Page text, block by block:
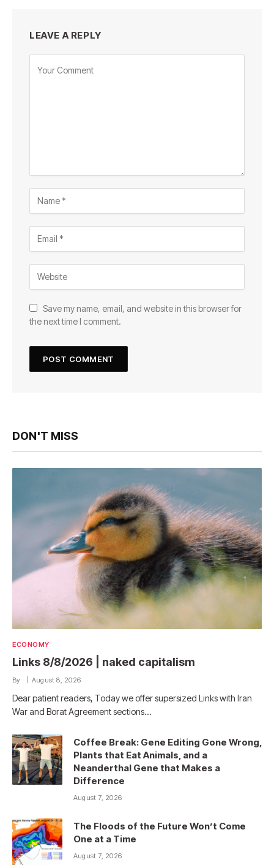
LEAVE A REPLY
Save my name, email, and website in this browser for
the next time I comment.
DON'T MISS
ECONOMY
Links 8/8/2026 | naked capitalism
By August 8, 2026
Dear patient readers, Today we offer supersized Links with Iran
War and Borat Agreement sections…
Coffee Break: Gene Editing Gone Wrong,
Plants that Eat Animals, and a
Neanderthal Gene that Makes a
Difference
August 7, 2026
The Floods of the Future Won’t Come
One at a Time
August 7, 2026